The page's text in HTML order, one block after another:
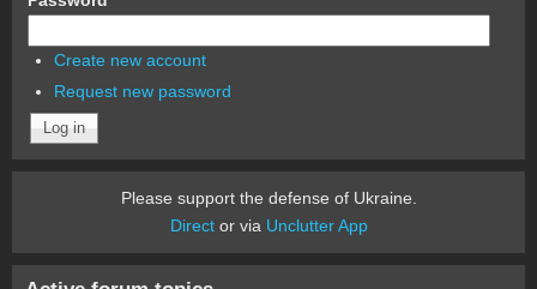
Create new account
Request new password
Please support the defense of Ukraine.
Director via Unclutter App